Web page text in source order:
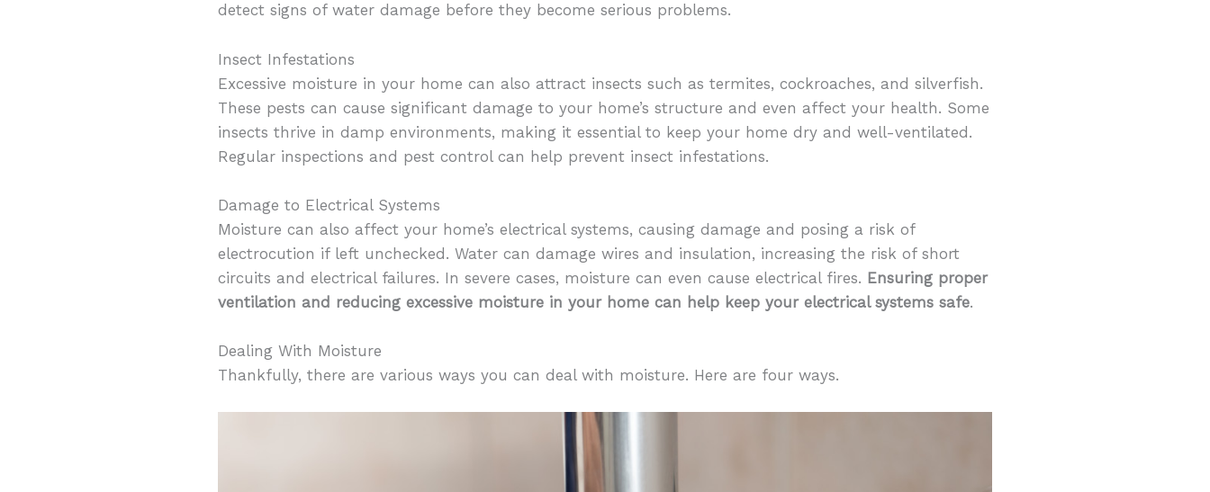
detect signs of water damage before they become serious problems.
Insect Infestations
Excessive moisture in your home can also attract insects such as termites, cockroaches, and silverfish.
These pests can cause significant damage to your home’s structure and even affect your health. Some
insects thrive in damp environments, making it essential to keep your home dry and well-ventilated.
Regular inspections and pest control can help prevent insect infestations.
Damage to Electrical Systems
Moisture can also affect your home’s electrical systems, causing damage and posing a risk of
electrocution if left unchecked. Water can damage wires and insulation, increasing the risk of short
circuits and electrical failures. In severe cases, moisture can even cause electrical fires. Ensuring proper
ventilation and reducing excessive moisture in your home can help keep your electrical systems safe.
Dealing With Moisture
Thankfully, there are various ways you can deal with moisture. Here are four ways.